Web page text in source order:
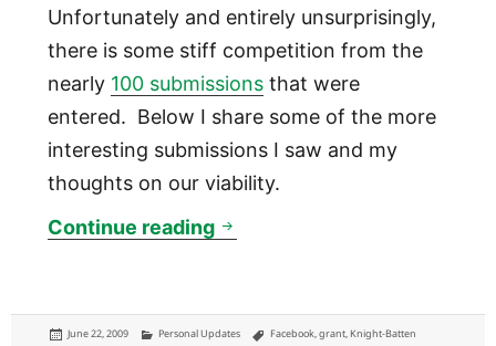
Unfortunately and entirely unsurprisingly,
there is some stiff competition from the
nearly 100 submissionsthat were
entered. Below I share some of the more
interesting submissions I saw and my
thoughts on our viability.
Continue reading Technically Philly vies for
Posted
June 22, 2009 Categories
Personal Updates Tags
Facebook,grant, Knight-Batten